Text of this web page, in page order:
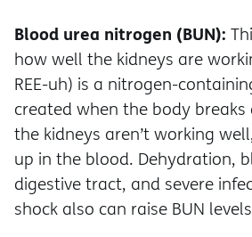
Blood urea nitrogen (BUN):
how well the kidneys are
REE-uh) is a nitrogen-
created when the body
the kidneys aren’t working
up in the blood. Dehydration,
digestive tract, and severe
shock also can raise BUN